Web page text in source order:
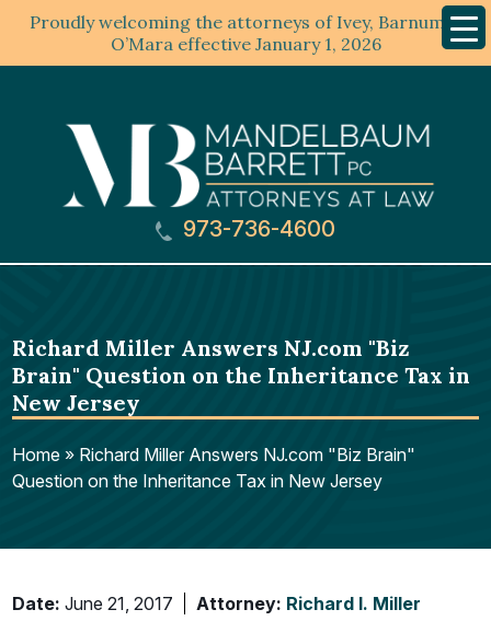
Proudly welcoming the attorneys of Ivey, Barnum &
O’Mara effective January 1, 2026
Menu
973-736-4600
Richard Miller Answers NJ.com "Biz
Brain" Question on the Inheritance Tax in
New Jersey
Home » Richard Miller Answers NJ.com "Biz Brain"
Question on the Inheritance Tax in New Jersey
Date: June 21, 2017 Attorney: Richard I. Miller